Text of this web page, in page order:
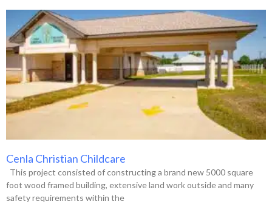
Cenla Christian Childcare
This project consisted of constructing a brand new 5000 square
foot wood framed building, extensive land work outside and many
safety requirements within the